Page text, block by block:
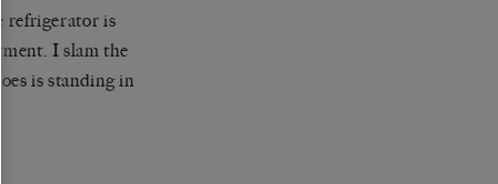
refrigerator is
I slam the
is standing in